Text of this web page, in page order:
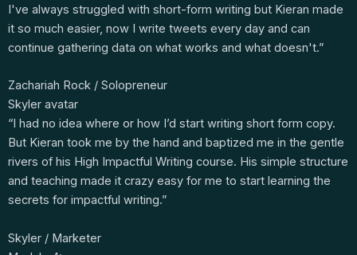
I've always struggled with short-form writing but Kieran made
it so much easier, now I write tweets every day and can
continue gathering data on what works and what doesn't.”
Zachariah Rock / Solopreneur
Skyler avatar
“I had no idea where or how I’d start writing short form copy.
But Kieran took me by the hand and baptized me in the gentle
rivers of his High Impactful Writing course. His simple structure
and teaching made it crazy easy for me to start learning the
secrets for impactful writing.”
Skyler / Marketer